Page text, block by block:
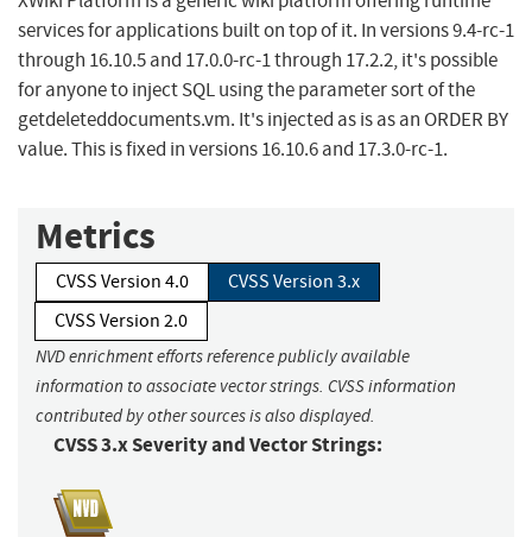
services for applications built on top of it. In versions 9.4-rc-1
through 16.10.5 and 17.0.0-rc-1 through 17.2.2, it's possible
for anyone to inject SQL using the parameter sort of the
getdeleteddocuments.vm. It's injected as is as an ORDER BY
value. This is fixed in versions 16.10.6 and 17.3.0-rc-1.
Metrics
CVSS Version 4.0
CVSS Version 3.x
CVSS Version 2.0
NVD enrichment efforts reference publicly available
information to associate vector strings. CVSS information
contributed by other sources is also displayed.
CVSS 3.x Severity and Vector Strings: